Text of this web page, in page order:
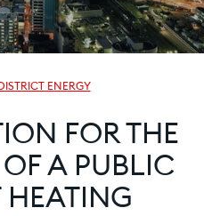
DISTRICT ENERGY
FOR THE
A PUBLIC
HEATING